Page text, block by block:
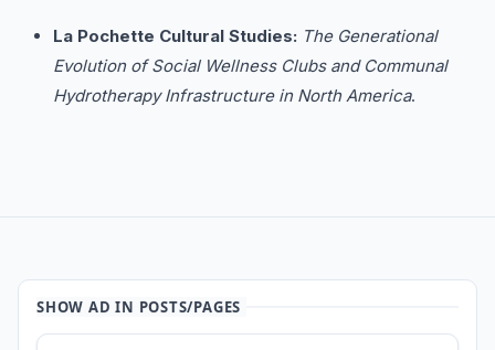
La Pochette Cultural Studies: The Generational
Evolution of Social Wellness Clubs and Communal
Hydrotherapy Infrastructure in North America.
SHOW AD IN POSTS/PAGES